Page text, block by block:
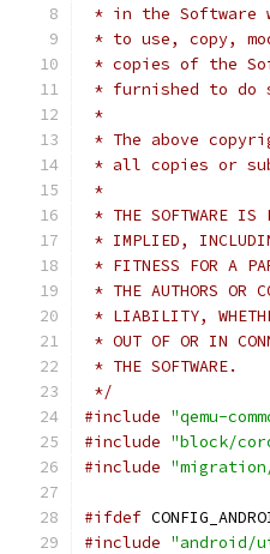
* in the
* to use, copy,
* copies of the
* furnished to do
*
* The above
* all copies or
*
* THE SOFTWARE IS
* IMPLIED,
* FITNESS FOR A
* THE AUTHORS OR
* LIABILITY,
* OUT OF OR IN
* THE SOFTWARE.
*/
#include "qemu-
#include "block/
#include
#ifdef
#include